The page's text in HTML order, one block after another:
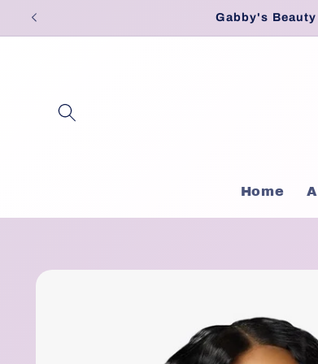
Skip to
Gabby's
Home
Skip to